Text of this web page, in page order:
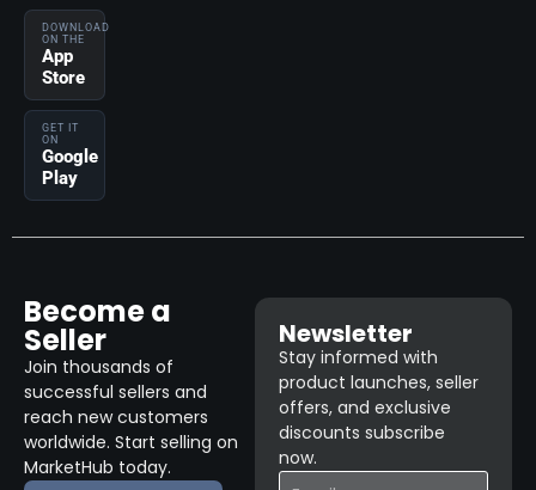
DOWNLOAD
ON THE
App
Store
GET IT
ON
Google
Play
Become a
Seller
Join thousands of
successful sellers and
reach new customers
worldwide. Start selling on
MarketHub today.
Newsletter
Stay informed with
product launches, seller
offers, and exclusive
discounts subscribe
now.